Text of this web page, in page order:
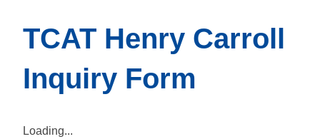
TCAT Henry Carroll
Inquiry Form
Loading...